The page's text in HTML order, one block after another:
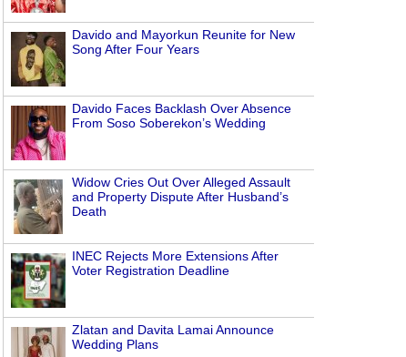
Davido and Mayorkun Reunite for New
Song After Four Years
Davido Faces Backlash Over Absence
From Soso Soberekon’s Wedding
Widow Cries Out Over Alleged Assault
and Property Dispute After Husband’s
Death
INEC Rejects More Extensions After
Voter Registration Deadline
Zlatan and Davita Lamai Announce
Wedding Plans